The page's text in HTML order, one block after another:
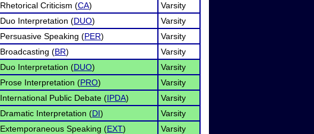
Rhetorical Criticism (CA)
Varsity
Duo Interpretation (DUO)
Varsity
Persuasive Speaking (PER)
Varsity
Broadcasting (BR)
Varsity
Duo Interpretation (DUO)
Varsity
Prose Interpretation (PRO)
Varsity
International Public Debate (IPDA)
Varsity
Dramatic Interpretation (DI)
Varsity
Extemporaneous Speaking (EXT)
Varsity